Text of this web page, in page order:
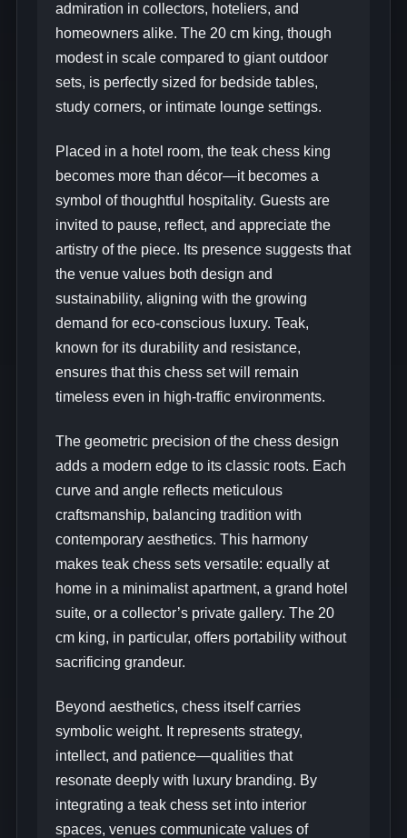
admiration in collectors, hoteliers, and
homeowners alike. The 20 cm king, though
modest in scale compared to giant outdoor
sets, is perfectly sized for bedside tables,
study corners, or intimate lounge settings.
Placed in a hotel room, the teak chess king
becomes more than décor—it becomes a
symbol of thoughtful hospitality. Guests are
invited to pause, reflect, and appreciate the
artistry of the piece. Its presence suggests that
the venue values both design and
sustainability, aligning with the growing
demand for eco-conscious luxury. Teak,
known for its durability and resistance,
ensures that this chess set will remain
timeless even in high-traffic environments.
The geometric precision of the chess design
adds a modern edge to its classic roots. Each
curve and angle reflects meticulous
craftsmanship, balancing tradition with
contemporary aesthetics. This harmony
makes teak chess sets versatile: equally at
home in a minimalist apartment, a grand hotel
suite, or a collector’s private gallery. The 20
cm king, in particular, offers portability without
sacrificing grandeur.
Beyond aesthetics, chess itself carries
symbolic weight. It represents strategy,
intellect, and patience—qualities that
resonate deeply with luxury branding. By
integrating a teak chess set into interior
spaces, venues communicate values of